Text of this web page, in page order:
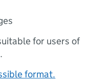
for users of
format.